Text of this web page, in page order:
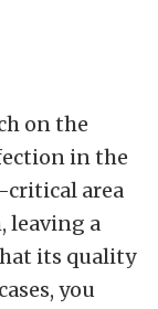
on the
in the
critical area
leaving a
its quality
you